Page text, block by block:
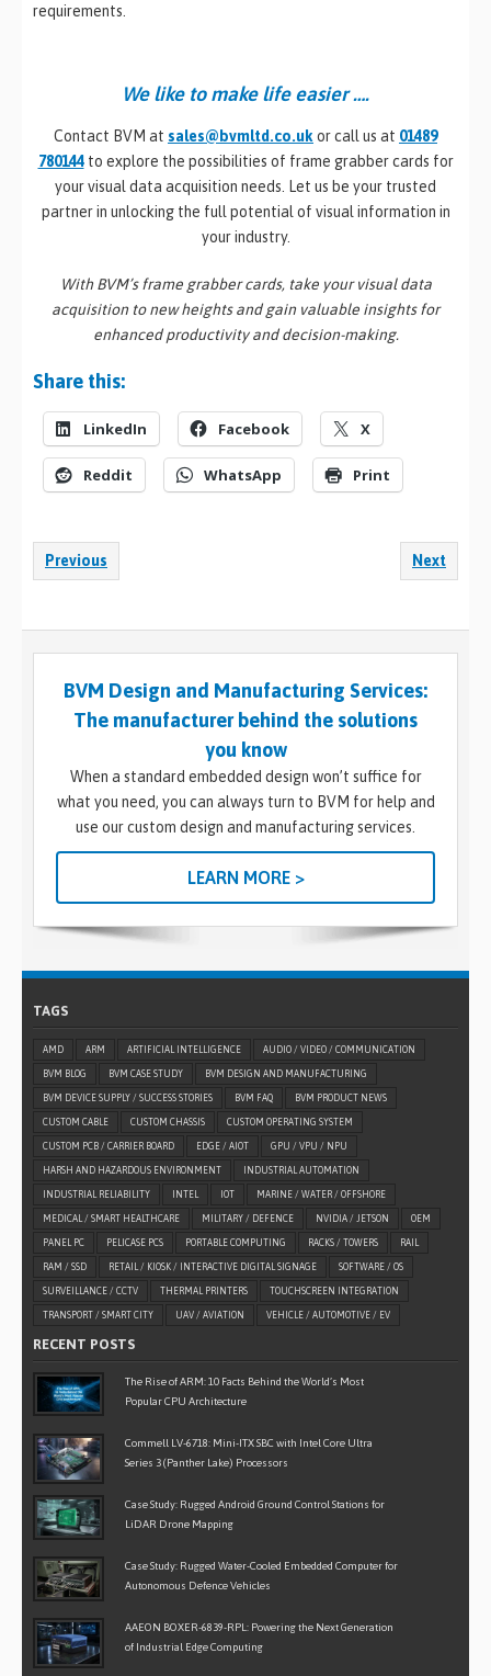
requirements.
We like to make life easier ….
Contact BVM at sales@bvmltd.co.uk or call us at 01489
780144to explore the possibilities of frame grabber cards for
your visual data acquisition needs. Let us be your trusted
partner in unlocking the full potential of visual information in
your industry.
With BVM’s frame grabber cards, take your visual data
acquisition to new heights and gain valuable insights for
enhanced productivity and decision-making.
Share this:
LinkedIn Facebook X
Reddit WhatsApp Print
Previous Next
BVM Design and Manufacturing Services:
The manufacturer behind the solutions
you know
When a standard embedded design won’t suffice for
what you need, you can always turn to BVM for help and
use our custom design and manufacturing services.
LEARN MORE >
TAGS
AMD ARM ARTIFICIAL INTELLIGENCE AUDIO / VIDEO / COMMUNICATION
BVM BLOG BVM CASE STUDY BVM DESIGN AND MANUFACTURING
BVM DEVICE SUPPLY / SUCCESS STORIES BVM FAQ BVM PRODUCT NEWS
CUSTOM CABLE CUSTOM CHASSIS CUSTOM OPERATING SYSTEM
CUSTOM PCB / CARRIER BOARD EDGE / AIOT GPU / VPU / NPU
HARSH AND HAZARDOUS ENVIRONMENT INDUSTRIAL AUTOMATION
INDUSTRIAL RELIABILITY INTEL IOT MARINE / WATER / OFFSHORE
MEDICAL / SMART HEALTHCARE MILITARY / DEFENCE NVIDIA / JETSON OEM
PANEL PC PELICASE PCS PORTABLE COMPUTING RACKS / TOWERS RAIL
RAM / SSD RETAIL / KIOSK / INTERACTIVE DIGITAL SIGNAGE SOFTWARE / OS
SURVEILLANCE / CCTV THERMAL PRINTERS TOUCHSCREEN INTEGRATION
TRANSPORT / SMART CITY UAV / AVIATION VEHICLE / AUTOMOTIVE / EV
RECENT POSTS
The Rise of ARM: 10 Facts Behind the World’s Most
Popular CPU Architecture
Commell LV-6718: Mini-ITX SBC with Intel Core Ultra
Series 3 (Panther Lake) Processors
Case Study: Rugged Android Ground Control Stations for
LiDAR Drone Mapping
Case Study: Rugged Water-Cooled Embedded Computer for
Autonomous Defence Vehicles
AAEON BOXER-6839-RPL: Powering the Next Generation
of Industrial Edge Computing